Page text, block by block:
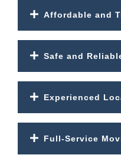
Affordable and
Safe and
Experienced
Full-Service